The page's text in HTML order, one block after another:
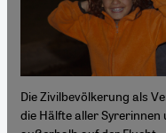
Die Zivilbevölkerung als
die Hälfte aller